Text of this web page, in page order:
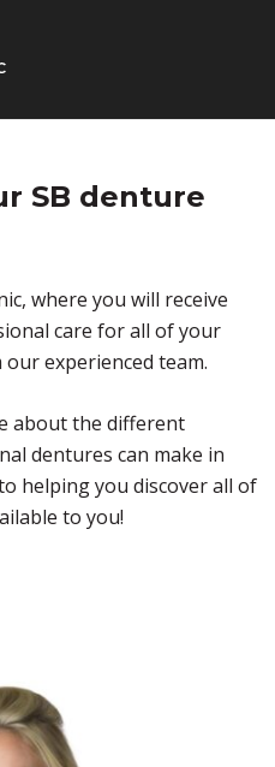
SB denture
where you will receive
care for all of your
experienced team.
about the different
dentures can make in
helping you discover all of
to you!